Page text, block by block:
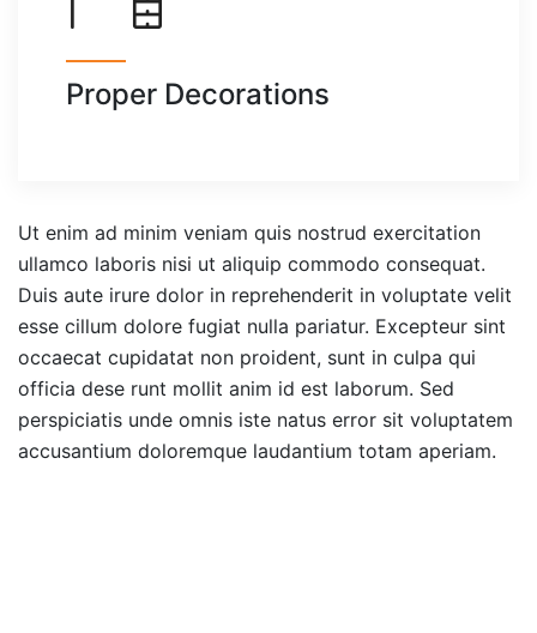
Proper Decorations
Ut enim ad minim veniam quis nostrud exercitation
ullamco laboris nisi ut aliquip commodo consequat.
Duis aute irure dolor in reprehenderit in voluptate velit
esse cillum dolore fugiat nulla pariatur. Excepteur sint
occaecat cupidatat non proident, sunt in culpa qui
officia dese runt mollit anim id est laborum. Sed
perspiciatis unde omnis iste natus error sit voluptatem
accusantium doloremque laudantium totam aperiam.